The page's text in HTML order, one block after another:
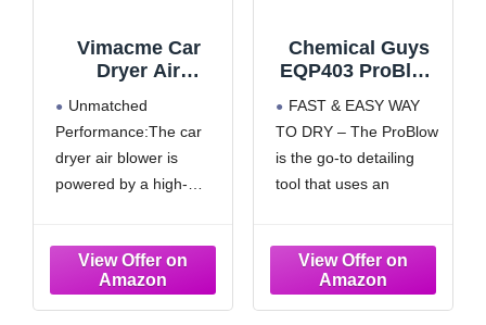
Vimacme Car
Dryer Air
Jet Dry
Blower,1600g
Instant
Thrust,Infinitely
Turbo Fan with
4000mAh Battery
& Charger for
Unmatched
Performance:The car
dryer air blower is
powered by a high-
featuring an impressive
top speed of
120,000RPM and
Chemical Guys
EQP403 ProBlow
Professional
Hand Held Dryer
& Blower (Car
Wash Dryer) for
Garage, Home,
Work and More
FAST & EASY WAY
TO DRY – The ProBlow
is the go-to detailing
tool that uses an
powerful 1000 watt
motor to dry any
surface in the fastest